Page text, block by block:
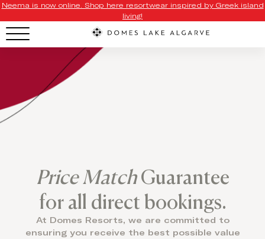
Neema is now online. Shop here resortwear inspired by Greek island
living!
Price MatchGuarantee
for all direct bookings.
At Domes Resorts, we are committed to
ensuring you receive the best possible value